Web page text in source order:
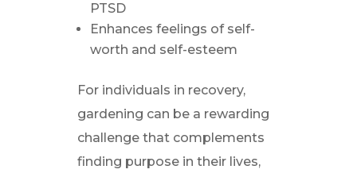
PTSD
Enhances feelings of self-
worth and self-esteem
For individuals in recovery,
gardening can be a rewarding
challenge that complements
finding purpose in their lives,